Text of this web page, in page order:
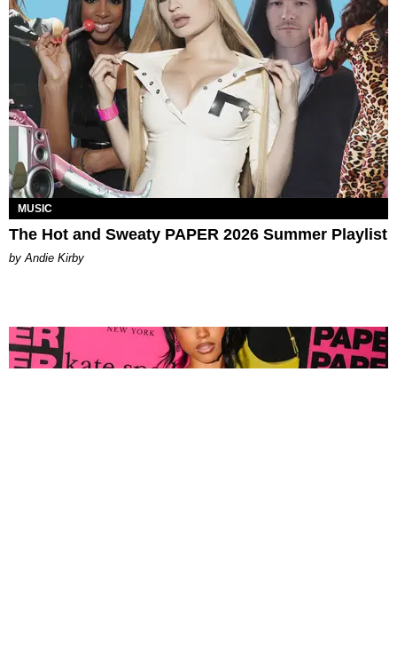
MUSIC
The Hot and Sweaty PAPER 2026 Summer Playlist
by Andie Kirby